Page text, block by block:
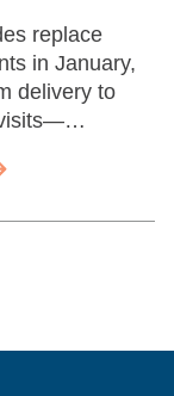
replace
in January,
delivery to